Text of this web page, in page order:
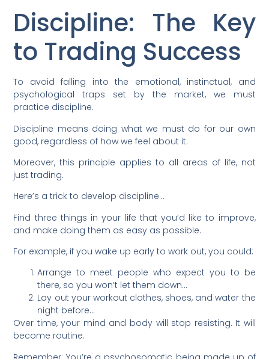
Discipline: The Key
to Trading Success
To avoid falling into the emotional, instinctual, and
psychological traps set by the market, we must
practice discipline.
Discipline means doing what we must do for our own
good, regardless of how we feel about it.
Moreover, this principle applies to all areas of life, not
just trading.
Here’s a trick to develop discipline…
Find three things in your life that you’d like to improve,
and make doing them as easy as possible.
For example, if you wake up early to work out, you could:
Arrange to meet people who expect you to be
there, so you won’t let them down…
Lay out your workout clothes, shoes, and water the
night before…
Over time, your mind and body will stop resisting. It will
become routine.